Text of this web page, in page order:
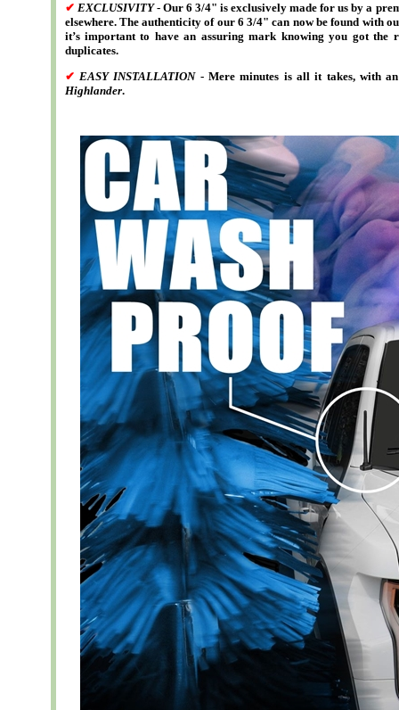
✔ EXCLUSIVITY- Our 6 3/4" is exclusively made for us by a
elsewhere. The authenticity of our 6 3/4" can now be found with
it’s important to have an assuring mark knowing you got
duplicates.
✔ EASY INSTALLATION- Mere minutes is all it takes, with
Highlander.